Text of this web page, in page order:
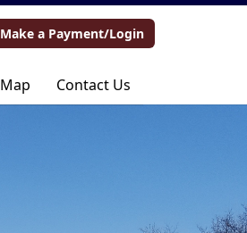
Make a Payment/Login
Map Contact Us
Make a Payment/Login
Map Contact Us